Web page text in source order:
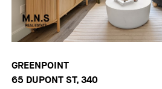
GREENPOINT
65 DUPONT ST, 340